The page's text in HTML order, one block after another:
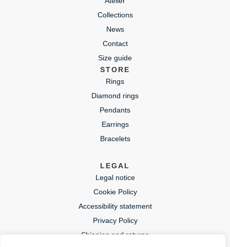
Collections
News
Contact
Size guide
STORE
Rings
Diamond rings
Pendants
Earrings
Bracelets
LEGAL
Legal notice
Cookie Policy
Accessibility statement
Privacy Policy
Shipping and returns